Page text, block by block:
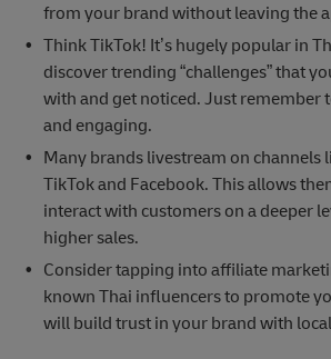
from your brand without leaving the
Think TikTok! It’s hugely popular in
discover trending “challenges” that
with and get noticed. Just remember
and engaging.
Many brands livestream on channels
TikTok and Facebook. This allows
interact with customers on a deeper
higher sales.
Consider tapping into affiliate
known Thai influencers to promote
will build trust in your brand with